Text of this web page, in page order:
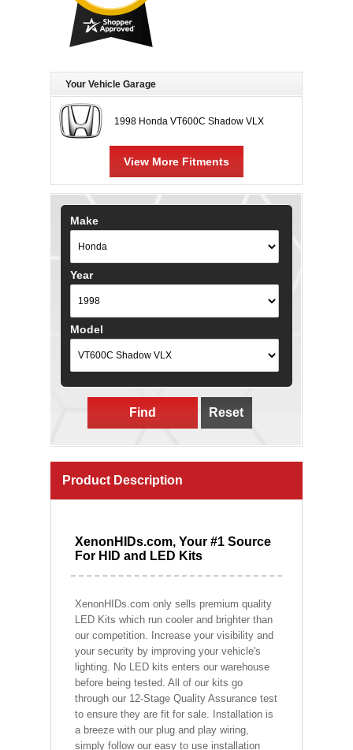
Your Vehicle Garage
1998 Honda VT600C Shadow VLX
View More Fitments
Make
Year
Model
Find Reset
Product Description
XenonHIDs.com, Your #1 Source
For HID and LED Kits
XenonHIDs.com only sells premium quality
LED Kits which run cooler and brighter than
our competition. Increase your visibility and
your security by improving your vehicle's
lighting. No LED kits enters our warehouse
before being tested. All of our kits go
through our 12-Stage Quality Assurance test
to ensure they are fit for sale. Installation is
a breeze with our plug and play wiring,
simply follow our easy to use installation